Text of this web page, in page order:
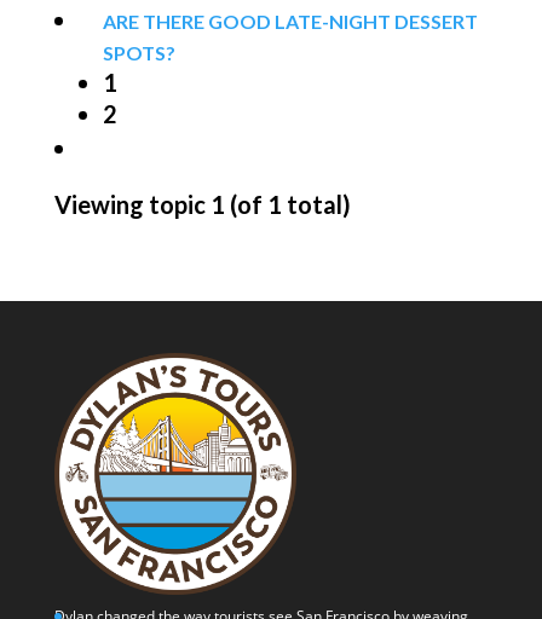
ARE THERE GOOD LATE-NIGHT DESSERT
SPOTS?
1
2
Viewing topic 1 (of 1 total)